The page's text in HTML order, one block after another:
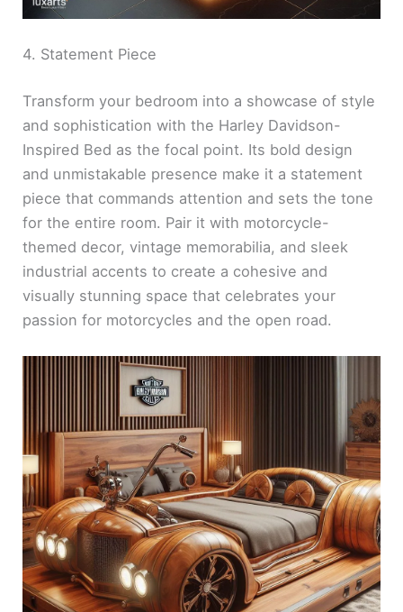
4. Statement Piece
Transform your bedroom into a showcase of style
and sophistication with the Harley Davidson-
Inspired Bed as the focal point. Its bold design
and unmistakable presence make it a statement
piece that commands attention and sets the tone
for the entire room. Pair it with motorcycle-
themed decor, vintage memorabilia, and sleek
industrial accents to create a cohesive and
visually stunning space that celebrates your
passion for motorcycles and the open road.